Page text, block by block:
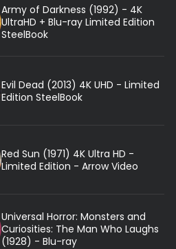
Army of Darkness (1992) - 4K
UltraHD + Blu-ray Limited Edition
SteelBook
Evil Dead (2013) 4K UHD - Limited
Edition SteelBook
Red Sun (1971) 4K Ultra HD -
Limited Edition - Arrow Video
Universal Horror: Monsters and
Curiosities: The Man Who Laughs
(1928) - Blu-ray